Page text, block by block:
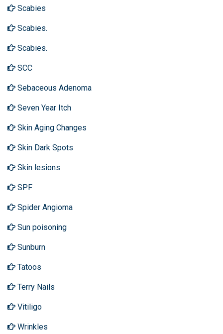
Scabies
Scabies.
Scabies.
SCC
Sebaceous Adenoma
Seven Year Itch
Skin Aging Changes
Skin Dark Spots
Skin lesions
SPF
Spider Angioma
Sun poisoning
Sunburn
Tatoos
Terry Nails
Vitiligo
Wrinkles